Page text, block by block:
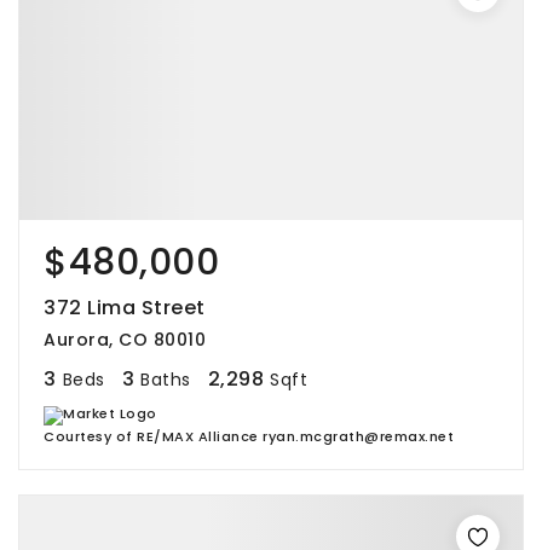
$480,000
372 Lima Street
Aurora, CO 80010
3 Beds 3 Baths 2,298 Sqft
Courtesy of RE/MAX Alliance ryan.mcgrath@remax.net